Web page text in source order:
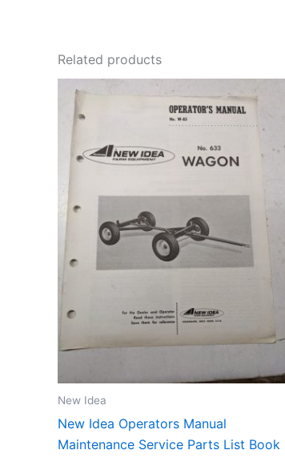
Related products
New Idea
New Idea Operators Manual
Maintenance Service Parts List Book